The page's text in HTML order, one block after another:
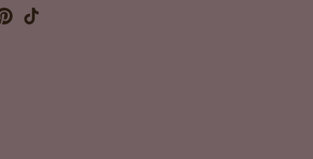
Pinterest